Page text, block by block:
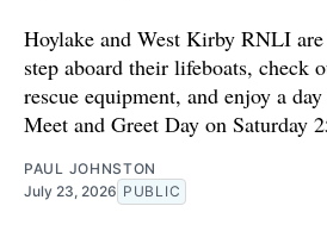
Hoylake and West Kirby RNLI
step aboard their lifeboats, check
rescue equipment, and enjoy a
Meet and Greet Day on Saturday
PAUL JOHNSTON
July 23, 2026 PUBLIC